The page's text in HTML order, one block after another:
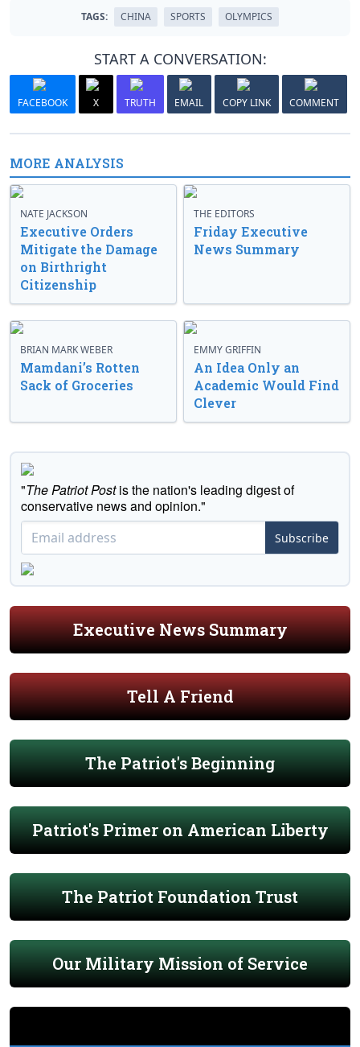
TAGS: CHINA SPORTS OLYMPICS
START A CONVERSATION:
FACEBOOK X TRUTH EMAIL COPY LINK COMMENT
MORE ANALYSIS
NATE JACKSON
Executive Orders
Mitigate the Damage
on Birthright
Citizenship
THE EDITORS
Friday Executive
News Summary
BRIAN MARK WEBER
Mamdani’s Rotten
Sack of Groceries
EMMY GRIFFIN
An Idea Only an
Academic Would Find
Clever
"The Patriot Postis the nation's leading digest of
conservative news and opinion."
Subscribe
Executive News Summary
Tell A Friend
The Patriot's Beginning
Patriot's Primer on American Liberty
The Patriot Foundation Trust
Our Military Mission of Service